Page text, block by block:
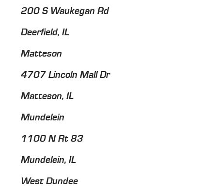
200 S Waukegan Rd
Deerfield, IL
Matteson
4707 Lincoln Mall Dr
Matteson, IL
Mundelein
1100 N Rt 83
Mundelein, IL
West Dundee